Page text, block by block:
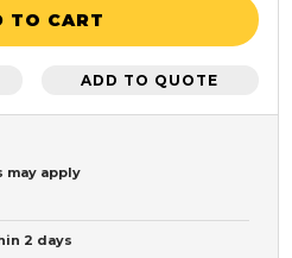
TO CART
ADD TO QUOTE
may apply
2 days